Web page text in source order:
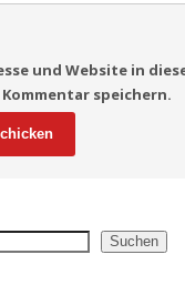
und Website in
speichern.
Suchen